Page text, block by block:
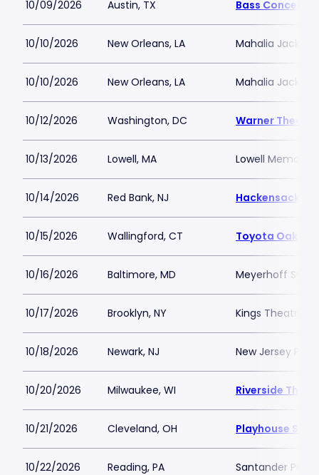
10/09/2026 Austin, TX Bass Concert
10/10/2026 New Orleans, LA Mahalia
10/10/2026 New Orleans, LA Mahalia
10/12/2026 Washington, DC Warner
10/13/2026 Lowell, MA Lowell
10/14/2026 Red Bank, NJ Hackensack
10/15/2026 Wallingford, CT Toyota
10/16/2026 Baltimore, MD Meyerhoff
10/17/2026 Brooklyn, NY Kings Theatre
10/18/2026 Newark, NJ New Jersey
10/20/2026 Milwaukee, WI Riverside
10/21/2026 Cleveland, OH Playhouse
10/22/2026 Reading, PA Santander